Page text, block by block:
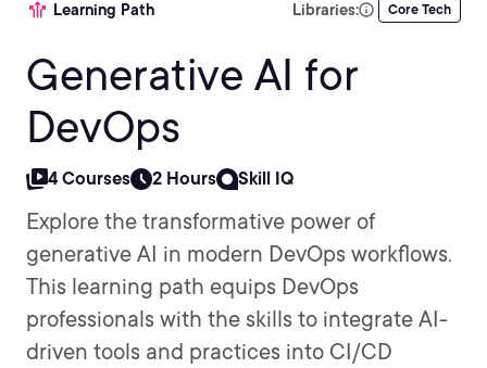
Learning Path Libraries: Core Tech
Generative AI for
DevOps
4 Courses 2 Hours Skill IQ
Explore the transformative power of
generative AI in modern DevOps workflows.
This learning path equips DevOps
professionals with the skills to integrate AI-
driven tools and practices into CI/CD